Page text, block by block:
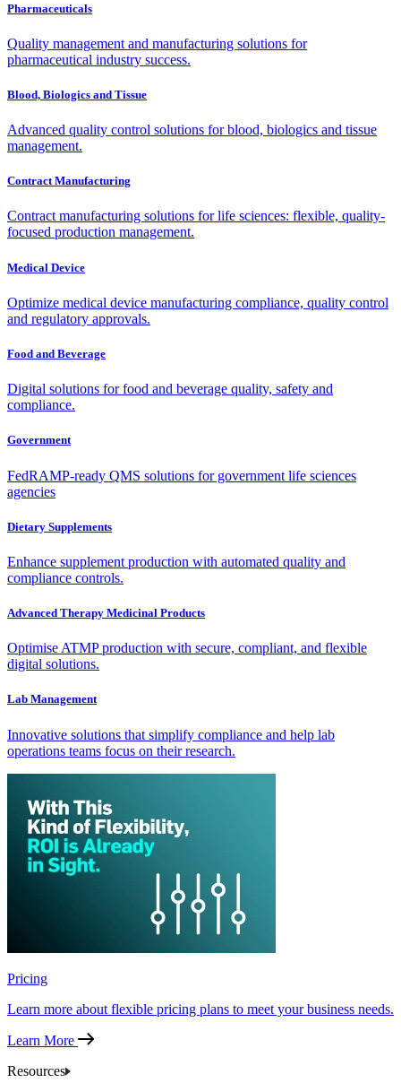
Pharmaceuticals
Quality management and manufacturing solutions for
pharmaceutical industry success.
Blood, Biologics and Tissue
Advanced quality control solutions for blood, biologics and tissue
management.
Contract Manufacturing
Contract manufacturing solutions for life sciences: flexible, quality-
focused production management.
Medical Device
Optimize medical device manufacturing compliance, quality control
and regulatory approvals.
Food and Beverage
Digital solutions for food and beverage quality, safety and
compliance.
Government
FedRAMP-ready QMS solutions for government life sciences
agencies
Dietary Supplements
Enhance supplement production with automated quality and
compliance controls.
Advanced Therapy Medicinal Products
Optimise ATMP production with secure, compliant, and flexible
digital solutions.
Lab Management
Innovative solutions that simplify compliance and help lab
operations teams focus on their research.
Pricing
Learn more about flexible pricing plans to meet your business needs.
Learn More
Resources